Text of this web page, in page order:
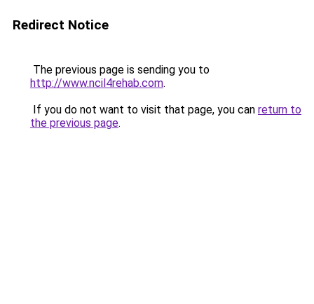
Redirect Notice
The previous page is sending you to
http://www.ncil4rehab.com.
If you do not want to visit that page, you can return to
the previous page.